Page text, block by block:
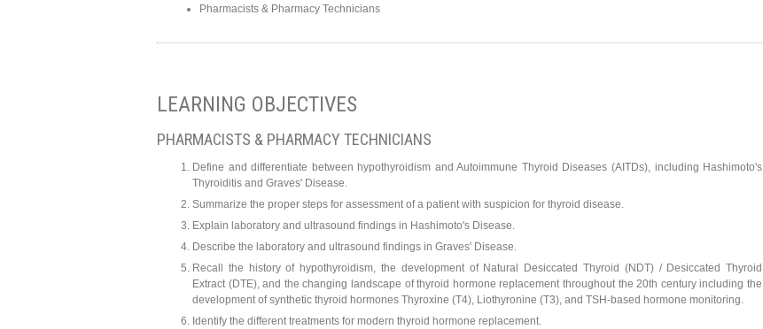
Pharmacists & Pharmacy Technicians
LEARNING OBJECTIVES
PHARMACISTS & PHARMACY TECHNICIANS
Define and differentiate between hypothyroidism and Autoimmune Thyroid Diseases (AITDs), including Hashimoto's
Thyroiditis and Graves' Disease.
Summarize the proper steps for assessment of a patient with suspicion for thyroid disease.
Explain laboratory and ultrasound findings in Hashimoto's Disease.
Describe the laboratory and ultrasound findings in Graves' Disease.
Recall the history of hypothyroidism, the development of Natural Desiccated Thyroid (NDT) / Desiccated Thyroid
Extract (DTE), and the changing landscape of thyroid hormone replacement throughout the 20th century including the
development of synthetic thyroid hormones Thyroxine (T4), Liothyronine (T3), and TSH-based hormone monitoring.
Identify the different treatments for modern thyroid hormone replacement.